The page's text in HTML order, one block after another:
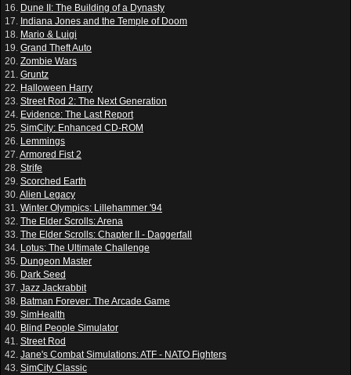
16. Dune II: The Building of a Dynasty
17. Indiana Jones and the Temple of Doom
18. Mario & Luigi
19. Grand Theft Auto
20. Zombie Wars
21. Gruntz
22. Halloween Harry
23. Street Rod 2: The Next Generation
24. Evidence: The Last Report
25. SimCity: Enhanced CD-ROM
26. Lemmings
27.Armored Fist 2
28. Strife
29. Scorched Earth
30.Alien Legacy
31. Winter Olympics: Lillehammer '94
32. The Elder Scrolls: Arena
33. The Elder Scrolls: Chapter II - Daggerfall
34. Lotus: The Ultimate Challenge
35. Dungeon Master
36. Dark Seed
37. Jazz Jackrabbit
38. Batman Forever: The Arcade Game
39. SimHealth
40. Blind People Simulator
41. Street Rod
42. Jane's Combat Simulations: ATF - NATO Fighters
43. SimCity Classic